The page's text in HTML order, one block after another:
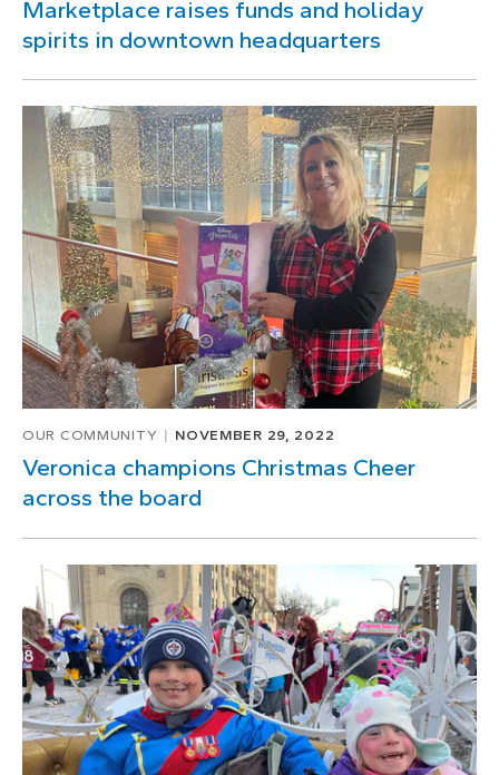
Marketplace raises funds and holiday
spirits in downtown headquarters
OUR COMMUNITY NOVEMBER 29, 2022
Veronica champions Christmas Cheer
across the board